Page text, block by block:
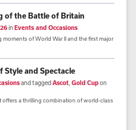
of the Battle of Britain
inEvents and Occasions
of World War II and the first major
Style and Spectacle
and taggedAscot Gold Cupon
offers a thrilling combination of world-class